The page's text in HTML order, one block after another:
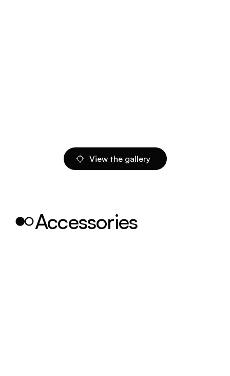
View the gallery
Accessories